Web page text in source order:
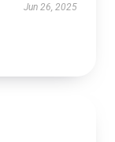
Jun 26, 2025